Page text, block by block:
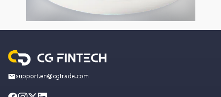
support.en@cgtrade.com